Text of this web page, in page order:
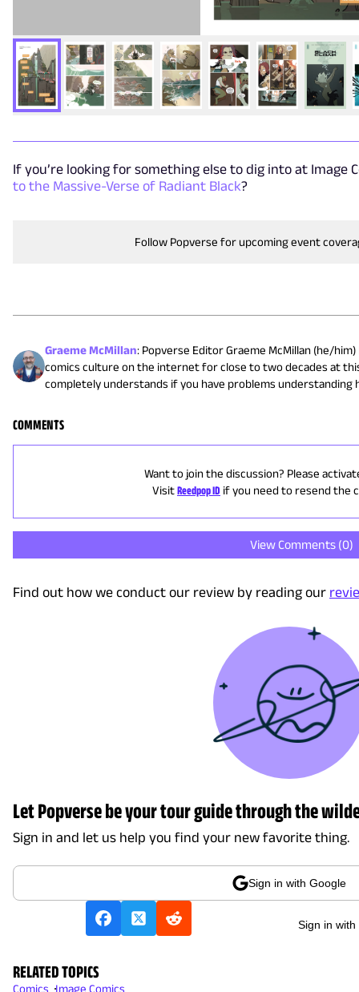
If you’re looking for something else to dig into at Image
to the Massive-Verse of Radiant Black?
Follow Popverse for upcoming event
Graeme McMillan: Popverse Editor Graeme McMillan (he/
comics culture on the internet for close to two decades at
completely understands if you have problems understanding
COMMENTS
Want to join the discussion? Please
VisitReedpop ID if you need to resend the
View Comments (0)
Find out how we conduct our review by reading our
Let Popverse be your tour guide through the
Sign in and let us help you find your new favorite thing.
Sign in with Google
Sign in with
RELATED TOPICS
Comics Image Comics